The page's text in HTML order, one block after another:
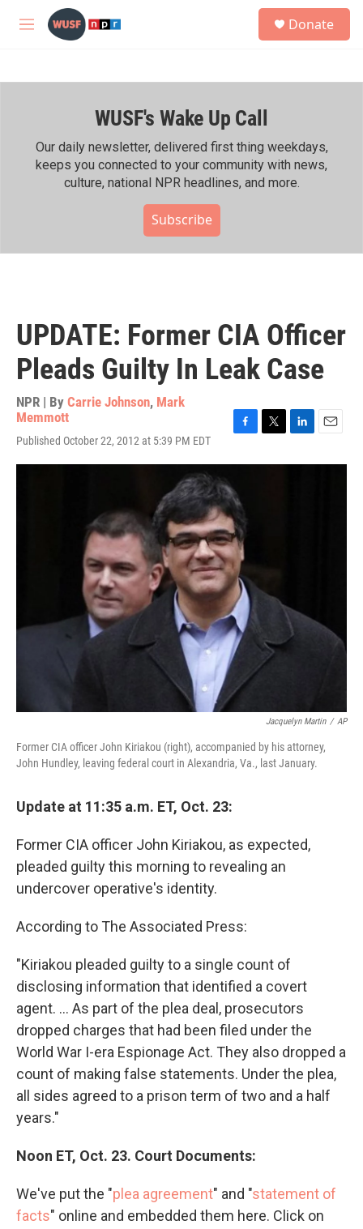
Skip to main content
M
h
Donate
WUSF's Wake Up Call
Our daily newsletter, delivered first thing weekdays,
keeps you connected to your community with news,
culture, national NPR headlines, and more.
Subscribe
UPDATE: Former CIA Officer
Pleads Guilty In Leak Case
NPR | By Carrie Johnson, Mark
Memmott
Published October 22, 2012 at 5:39 PM EDT
c
b
o
o
k
i
n
a
Jacquelyn Martin / AP
Former CIA officer John Kiriakou (right), accompanied by his attorney,
John Hundley, leaving federal court in Alexandria, Va., last January.
Update at 11:35 a.m. ET, Oct. 23:
Former CIA officer John Kiriakou, as expected,
pleaded guilty this morning to revealing an
undercover operative's identity.
According to The Associated Press:
"Kiriakou pleaded guilty to a single count of
disclosing information that identified a covert
agent. ... As part of the plea deal, prosecutors
dropped charges that had been filed under the
World War I-era Espionage Act. They also dropped a
count of making false statements. Under the plea,
all sides agreed to a prison term of two and a half
years."
Noon ET, Oct. 23. Court Documents:
We've put the "plea agreement" and "statement of
facts" online and embedded them here. Click on